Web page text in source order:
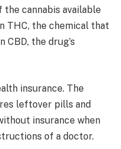
cannabis available
THC, the chemical that
the drug’s
insurance. The
leftover pills and
insurance when
of a doctor.